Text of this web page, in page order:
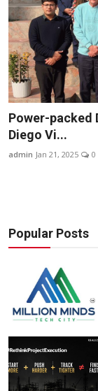
Contact
Lifestyle
National
Sports
Business
Power-packed
Diego Vi...
admin Jan 21, 2025 0
Popular Posts